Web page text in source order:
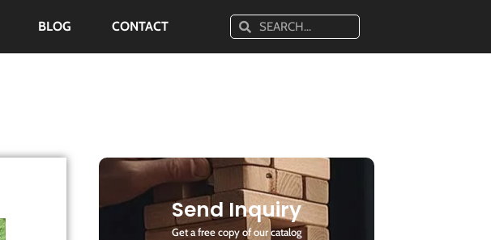
BLOG CONTACT
Send Inquiry
Get a free copy of our catalog